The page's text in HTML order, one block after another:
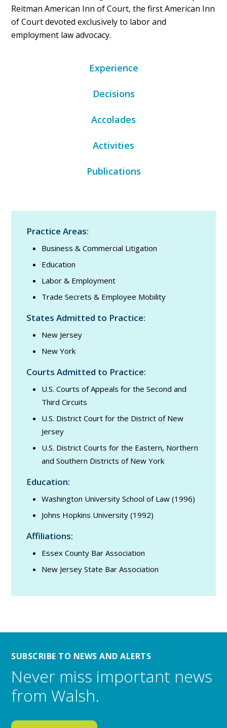
Reitman American Inn of Court, the first American Inn
of Court devoted exclusively to labor and
employment law advocacy.
Experience
Decisions
Accolades
Activities
Publications
Practice Areas:
Business & Commercial Litigation
Education
Labor & Employment
Trade Secrets & Employee Mobility
States Admitted to Practice:
New Jersey
New York
Courts Admitted to Practice:
U.S. Courts of Appeals for the Second and
Third Circuits
U.S. District Court for the District of New
Jersey
U.S. District Courts for the Eastern, Northern
and Southern Districts of New York
Education:
Washington University School of Law (1996)
Johns Hopkins University (1992)
Affiliations:
Essex County Bar Association
New Jersey State Bar Association
SUBSCRIBE TO NEWS AND ALERTS
Never miss important news
from Walsh.